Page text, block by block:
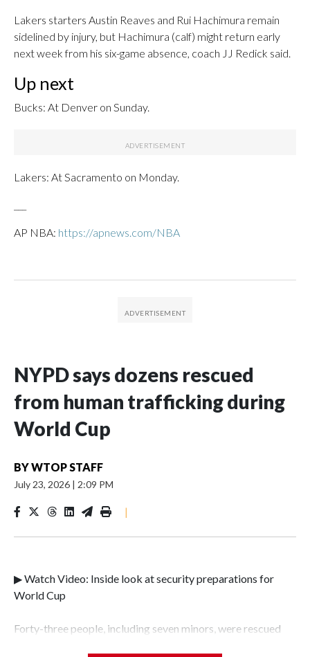
Lakers starters Austin Reaves and Rui Hachimura remain
sidelined by injury, but Hachimura (calf) might return early
next week from his six-game absence, coach JJ Redick said.
Up next
Bucks: At Denver on Sunday.
Lakers: At Sacramento on Monday.
AP NBA: https://apnews.com/NBA
NYPD says dozens rescued
from human trafficking during
World Cup
BYWTOP STAFF
July 23, 2026 | 2:09 PM
|
▶ Watch Video: Inside look at security preparations for
World Cup
Forty-three people, including seven minors, were rescued